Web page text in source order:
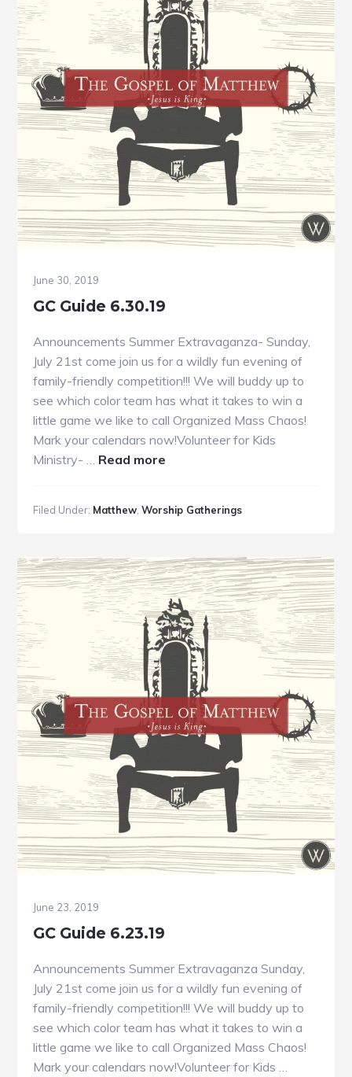
June 30, 2019
GC Guide 6.30.19
Announcements Summer Extravaganza- Sunday,
July 21st come join us for a wildly fun evening of
family-friendly competition!!! We will buddy up to
see which color team has what it takes to win a
little game we like to call Organized Mass Chaos!
Mark your calendars now!Volunteer for Kids
Ministry- … Read more
6.30.19
Filed Under: Matthew ,Worship Gatherings
June 23, 2019
GC Guide 6.23.19
Announcements Summer Extravaganza Sunday,
July 21st come join us for a wildly fun evening of
family-friendly competition!!! We will buddy up to
see which color team has what it takes to win a
little game we like to call Organized Mass Chaos!
Mark your calendars now!Volunteer for Kids …